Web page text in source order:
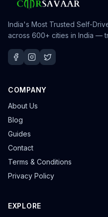
India's Most Trusted Self-
across 600+ cities in India —
COMPANY
About Us
Blog
Guides
Contact
Terms & Conditions
Privacy Policy
EXPLORE